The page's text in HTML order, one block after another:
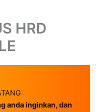
HRD
anda inginkan, dan